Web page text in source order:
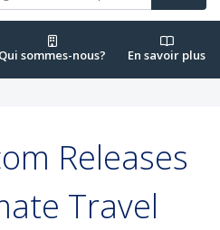
Qui sommes-nous? En savoir plus
Releases
Travel